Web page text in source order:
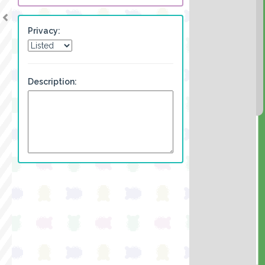
Privacy:
Description: